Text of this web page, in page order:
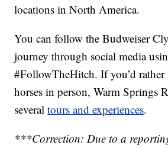
locations in North America.
You can follow the Budweiser
journey through social media
#FollowTheHitch. If you’d rather
horses in person, Warm Springs
severaltours and experiences.
***Correction: Due to a